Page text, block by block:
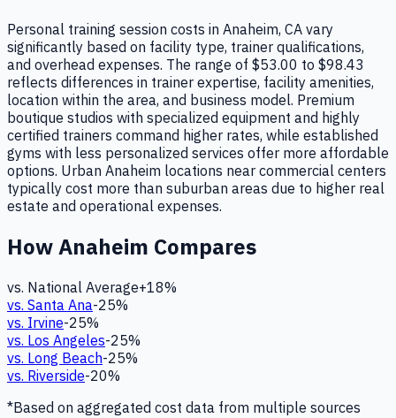
Personal training session costs in Anaheim, CA vary
significantly based on facility type, trainer qualifications,
and overhead expenses. The range of $53.00 to $98.43
reflects differences in trainer expertise, facility amenities,
location within the area, and business model. Premium
boutique studios with specialized equipment and highly
certified trainers command higher rates, while established
gyms with less personalized services offer more affordable
options. Urban Anaheim locations near commercial centers
typically cost more than suburban areas due to higher real
estate and operational expenses.
HowAnaheim Compares
vs. National Average+18%
vs. Santa Ana-25%
vs. Irvine-25%
vs. Los Angeles-25%
vs. Long Beach-25%
vs. Riverside-20%
*Based on aggregated cost data from multiple sources